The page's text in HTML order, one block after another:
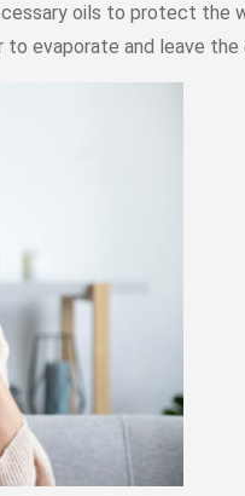
oils to protect the
evaporate and leave